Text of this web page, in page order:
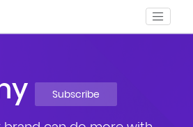
Subscribe